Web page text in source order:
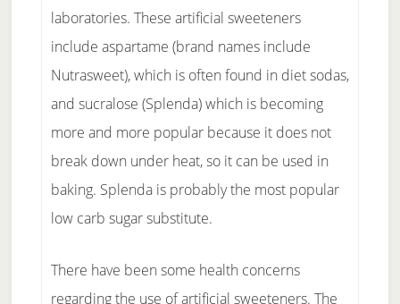
laboratories. These artificial sweeteners
include aspartame (brand names include
Nutrasweet), which is often found in diet sodas,
and sucralose (Splenda) which is becoming
more and more popular because it does not
break down under heat, so it can be used in
baking. Splenda is probably the most popular
low carb sugar substitute.
There have been some health concerns
regarding the use of artificial sweeteners. The